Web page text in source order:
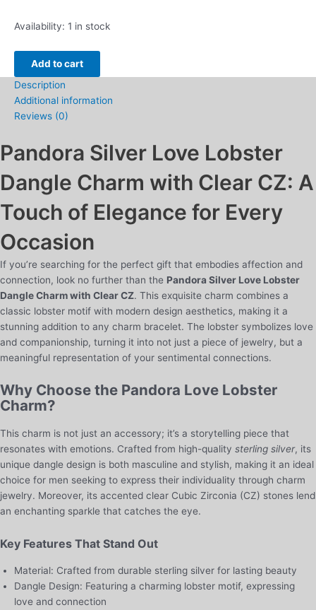
Availability: 1 in stock
Pandora
Dangle
Charm
with
CZ
Add to cart
Description
Additional information
Reviews (0)
Pandora Silver Love Lobster
Dangle Charm with Clear CZ: A
Touch of Elegance for Every
Occasion
If you’re searching for the perfect gift that embodies affection and
connection, look no further than the Pandora Silver Love Lobster
Dangle Charm with Clear CZ. This exquisite charm combines a
classic lobster motif with modern design aesthetics, making it a
stunning addition to any charm bracelet. The lobster symbolizes love
and companionship, turning it into not just a piece of jewelry, but a
meaningful representation of your sentimental connections.
Why Choose the Pandora Love Lobster
Charm?
This charm is not just an accessory; it’s a storytelling piece that
resonates with emotions. Crafted from high-quality sterling silver, its
unique dangle design is both masculine and stylish, making it an ideal
choice for men seeking to express their individuality through charm
jewelry. Moreover, its accented clear Cubic Zirconia (CZ) stones lend
an enchanting sparkle that catches the eye.
Key Features That Stand Out
Material: Crafted from durable sterling silver for lasting beauty
Dangle Design: Featuring a charming lobster motif, expressing
love and connection